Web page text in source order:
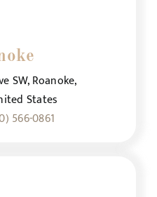
SW, Roanoke,
States
566-0861